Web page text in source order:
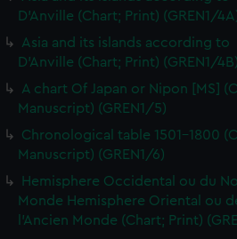
D'Anville (Chart; Print) (GREN1/
Asia and its islands according to
D'Anville (Chart; Print) (GREN1/
A chart Of Japan or Nipon [MS]
Manuscript) (GREN1/5)
Chronological table 1501-1800
Manuscript) (GREN1/6)
Hemisphere Occidental ou du
Monde Hemisphere Oriental ou
l'Ancien Monde (Chart; Print)